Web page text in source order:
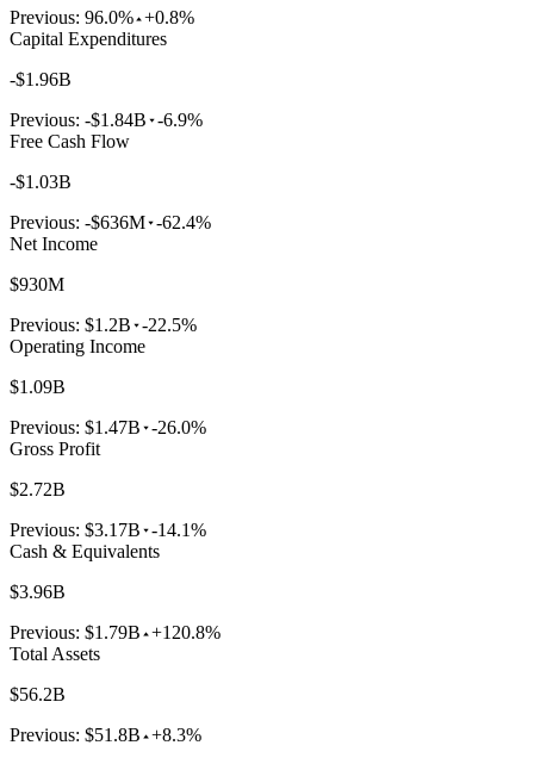
Previous: 96.0% +0.8%
Capital Expenditures
-$1.96B
Previous: -$1.84B -6.9%
Free Cash Flow
-$1.03B
Previous: -$636M -62.4%
Net Income
$930M
Previous: $1.2B -22.5%
Operating Income
$1.09B
Previous: $1.47B -26.0%
Gross Profit
$2.72B
Previous: $3.17B -14.1%
Cash & Equivalents
$3.96B
Previous: $1.79B +120.8%
Total Assets
$56.2B
Previous: $51.8B +8.3%